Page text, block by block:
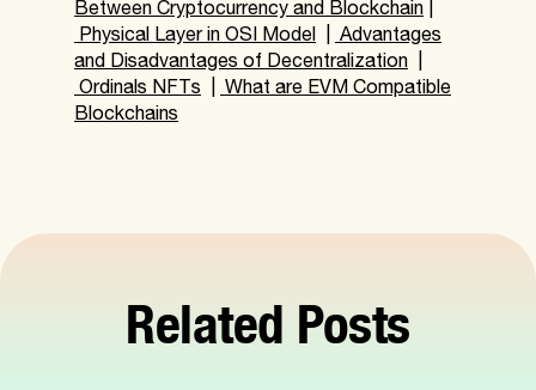
Between Cryptocurrency and Blockchain
Physical Layer in OSI Model
Advantages
and Disadvantages of Decentralization
Ordinals NFTs
What are EVM Compatible
Blockchains
Related Posts